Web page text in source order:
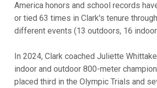
America honors and school records
or tied 63 times in Clark's tenure
different events (13 outdoors, 16
In 2024, Clark coached Juliette
indoor and outdoor 800-meter
placed third in the Olympic Trials and